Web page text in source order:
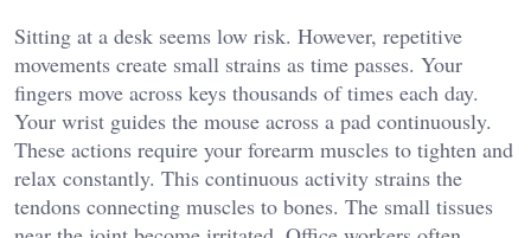
Sitting at a desk seems low risk. However, repetitive
movements create small strains as time passes. Your
fingers move across keys thousands of times each day.
Your wrist guides the mouse across a pad continuously.
These actions require your forearm muscles to tighten and
relax constantly. This continuous activity strains the
tendons connecting muscles to bones. The small tissues